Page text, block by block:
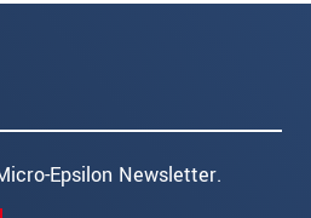
Epsilon Newsletter.